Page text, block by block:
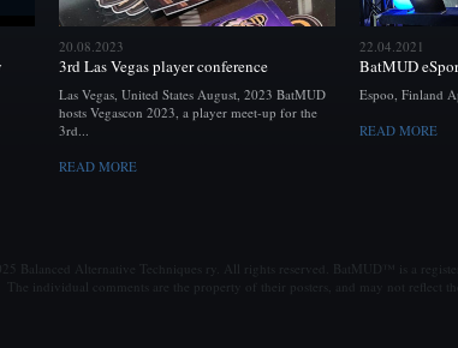
20.08.2023
3rd Las Vegas player conference
Las Vegas, United States August, 2023 BatMUD
hosts Vegascon 2023, a player meet-up for the
3rd...
READ MORE
22.04.2021
BatMUD
Espoo, Finland
READ MORE
Balanced Alternative Techniques ry. All rights reserved. BatMUD™ is a
The individual comments are the property of their posters, and may not reflect